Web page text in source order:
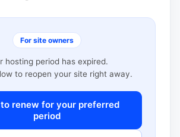
For site owners
hosting period has expired.
to reopen your site right away.
to renew for your preferred
period